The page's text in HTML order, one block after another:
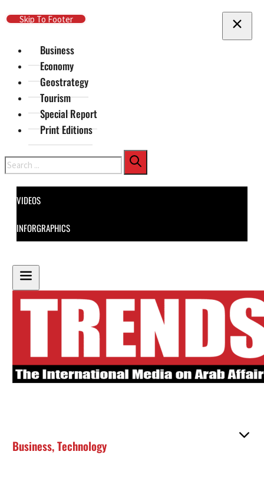
Skip To Main Content
Skip To Footer
Business
Economy
Geostrategy
Tourism
Special Report
Print Editions
Search
VIDEOS
INFORGRAPHICS
Business,Technology